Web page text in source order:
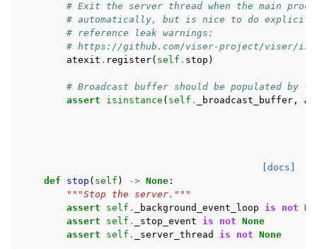
# Exit the server thread when the main
# automatically, but is nice to do explicitly
# reference leak warnings:
# https://github.com/viser-project/viser/
atexit . register( self . stop )
# Broadcast buffer should be populated by
assert
isinstance ( self . _broadcast_buffer ,
[docs]
def
stop ( self ) -> None :
"""Stop the server."""
assert
self . _background_event_loop is not
assert
self . _stop_event is not None
assert
self . _server_thread is not None